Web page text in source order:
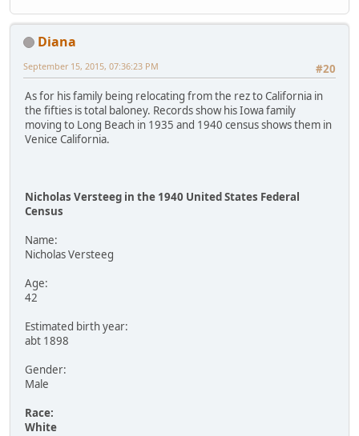
Diana
#20
September 15, 2015, 07:36:23 PM
As for his family being relocating from the rez to California in
the fifties is total baloney. Records show his Iowa family
moving to Long Beach in 1935 and 1940 census shows them in
Venice California.
Nicholas Versteeg in the 1940 United States Federal
Census
Name:
Nicholas Versteeg
Age:
42
Estimated birth year:
abt 1898
Gender:
Male
Race:
White